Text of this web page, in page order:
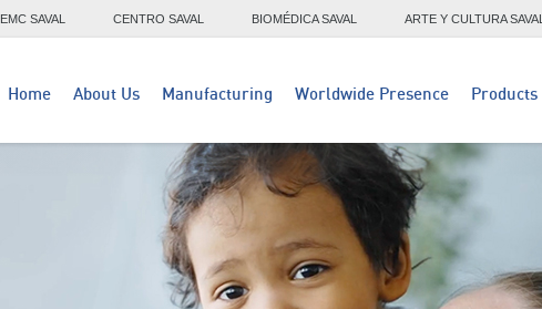
EMC SAVAL CENTRO SAVAL BIOMÉDICA SAVAL ARTE Y CULTURA SAVAL
Home About Us Manufacturing Worldwide Presence Products